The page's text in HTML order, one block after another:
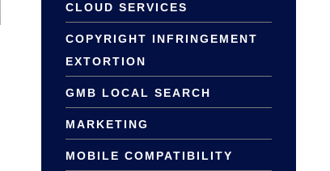
CLOUD SERVICES
COPYRIGHT INFRINGEMENT
EXTORTION
GMB LOCAL SEARCH
MARKETING
MOBILE COMPATIBILITY